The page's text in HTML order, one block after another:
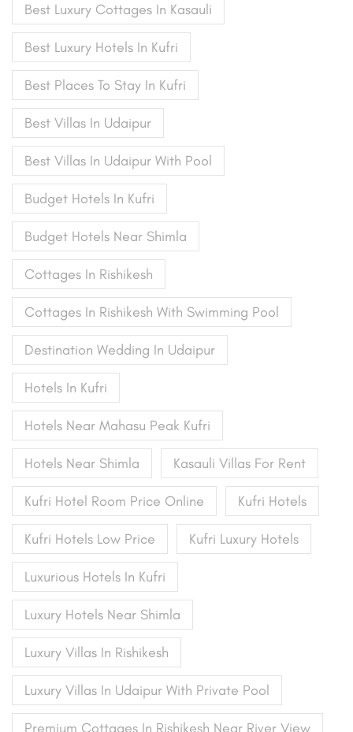
Best Luxury Cottages In Kasauli
Best Luxury Hotels In Kufri
Best Places To Stay In Kufri
Best Villas In Udaipur
Best Villas In Udaipur With Pool
Budget Hotels In Kufri
Budget Hotels Near Shimla
Cottages In Rishikesh
Cottages In Rishikesh With Swimming Pool
Destination Wedding In Udaipur
Hotels In Kufri
Hotels Near Mahasu Peak Kufri
Hotels Near Shimla Kasauli Villas For Rent
Kufri Hotel Room Price Online Kufri Hotels
Kufri Hotels Low Price Kufri Luxury Hotels
Luxurious Hotels In Kufri
Luxury Hotels Near Shimla
Luxury Villas In Rishikesh
Luxury Villas In Udaipur With Private Pool
Premium Cottages In Rishikesh Near River View